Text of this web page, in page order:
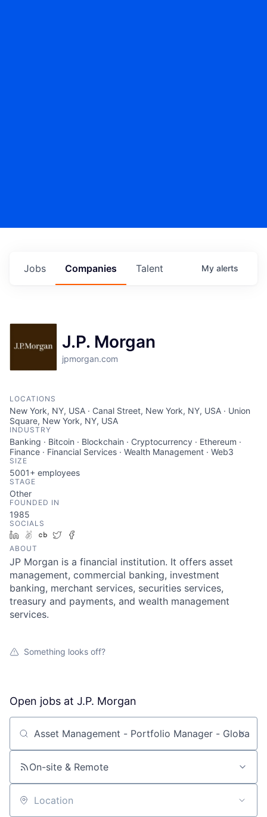
Jobs Companies Talent My alerts
J.P. Morgan
jpmorgan.com
LOCATIONS
New York, NY, USA · Canal Street, New York, NY, USA · Union
Square, New York, NY, USA
INDUSTRY
Banking · Bitcoin · Blockchain · Cryptocurrency · Ethereum ·
Finance · Financial Services · Wealth Management · Web3
SIZE
5001+ employees
STAGE
Other
FOUNDED IN
1985
SOCIALS
LinkedIn
AngelList
Crunchbase
Twitter
ABOUT
JP Morgan is a financial institution. It offers asset
management, commercial banking, investment
banking, merchant services, securities services,
treasury and payments, and wealth management
services.
Something looks off?
Open jobs at J.P. Morgan
Search by title or keyword
On-site & Remote
Location